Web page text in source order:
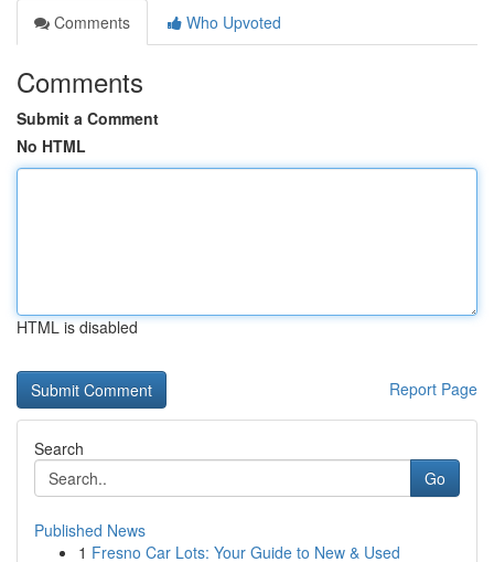
Comments
Who Upvoted
Comments
Submit a Comment
No HTML
HTML is disabled
Report Page
Search
Go
Published News
1 Fresno Car Lots: Your Guide to New & Used